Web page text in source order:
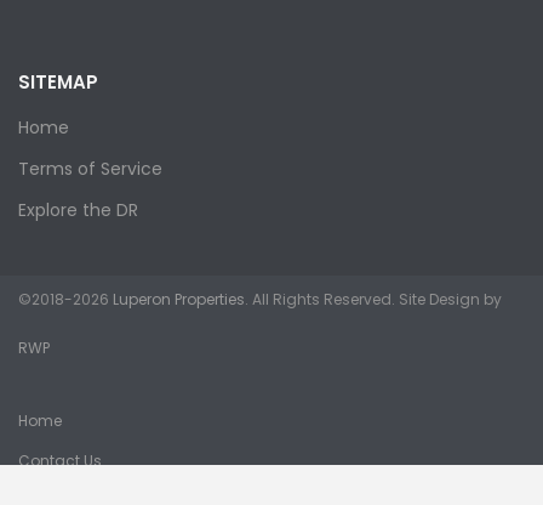
SITEMAP
Home
Terms of Service
Explore the DR
©2018-2026 Luperon Properties. All Rights Reserved. Site Design by
RWP
Home
Contact Us